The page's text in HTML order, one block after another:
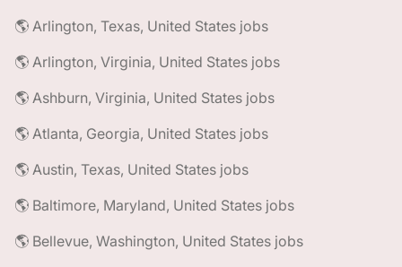
🌎 Arlington, Texas, United States jobs
🌎 Arlington, Virginia, United States jobs
🌎 Ashburn, Virginia, United States jobs
🌎 Atlanta, Georgia, United States jobs
🌎 Austin, Texas, United States jobs
🌎 Baltimore, Maryland, United States jobs
🌎 Bellevue, Washington, United States jobs